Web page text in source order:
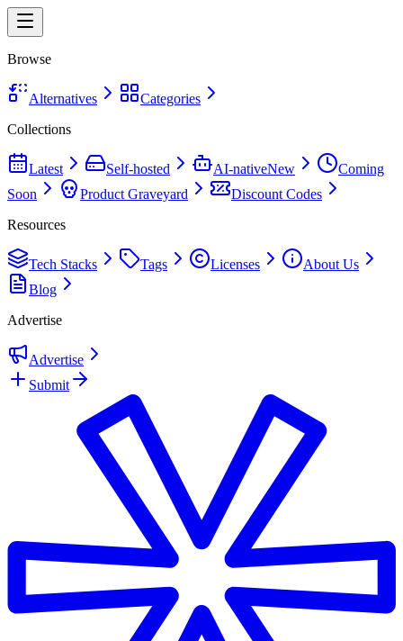
Browse
Alternatives
Categories
Collections
Latest Self-hosted AI-nativeNew
Coming
Soon
Product Graveyard
Discount Codes
Resources
Tech Stacks Tags Licenses
About Us
Blog
Advertise
Advertise
Submit